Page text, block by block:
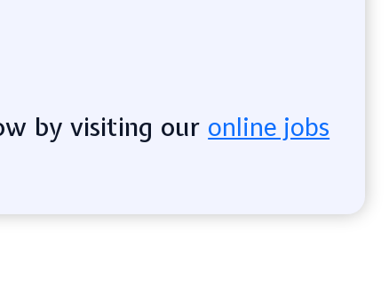
by visiting our online jobs